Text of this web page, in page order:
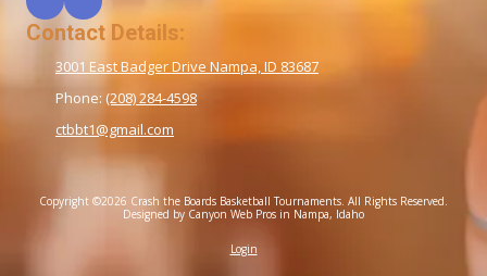
Contact Details:
3001 East Badger Drive Nampa, ID 83687
Phone: (208) 284-4598
ctbbt1@gmail.com
Copyright ©2026 Crash the Boards Basketball Tournaments. All Rights Reserved.
Designed by Canyon Web Pros in Nampa, Idaho
Login